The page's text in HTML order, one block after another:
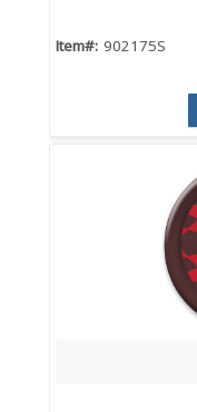
Item#: 902175S